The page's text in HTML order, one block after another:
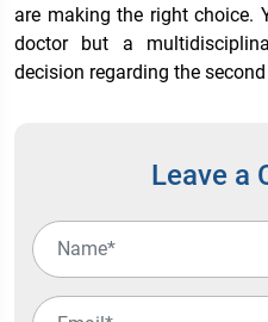
are making the right choice.
doctor but a
decision regarding the second
Leave a